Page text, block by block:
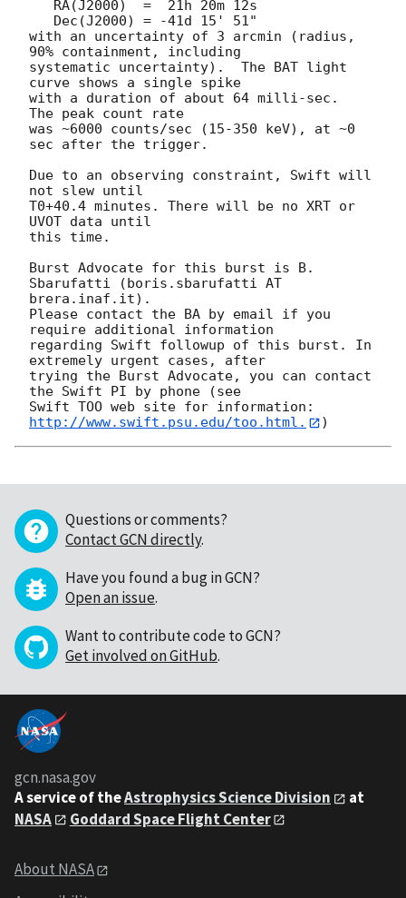
with an uncertainty of 3 arcmin (radius,
90% containment, including
systematic uncertainty).  The BAT light
curve shows a single spike
with a duration of about 64 milli-sec.
The peak count rate
was ~6000 counts/sec (15-350 keV), at ~0
sec after the trigger.
Due to an observing constraint, Swift will
not slew until
T0+40.4 minutes. There will be no XRT or
UVOT data until
this time.
Burst Advocate for this burst is B.
Sbarufatti (boris.sbarufatti AT
brera.inaf.it).
Please contact the BA by email if you
require additional information
regarding Swift followup of this burst. In
extremely urgent cases, after
trying the Burst Advocate, you can contact
the Swift PI by phone (see
Swift TOO web site for information:
http://www.swift.psu.edu/too.html.
Questions or comments?
Contact GCN directly.
Have you found a bug in GCN?
Open an issue.
Want to contribute code to GCN?
Get involved on GitHub.
gcn.nasa.gov
A service of theAstrophysics Science Division
at
NASA
Goddard Space Flight Center
About NASA